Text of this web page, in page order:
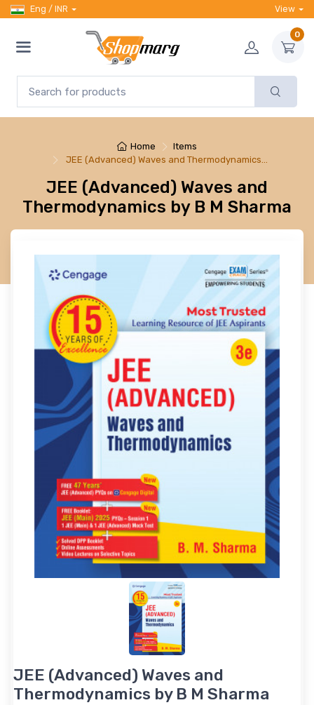
Eng / INR View
0
Home
Items
JEE (Advanced) Waves and Thermodynamics…
JEE (Advanced) Waves and
Thermodynamics by B M Sharma
JEE (Advanced) Waves and
Thermodynamics by B M Sharma